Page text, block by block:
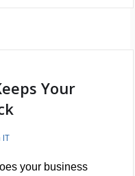
Your
IT
your business